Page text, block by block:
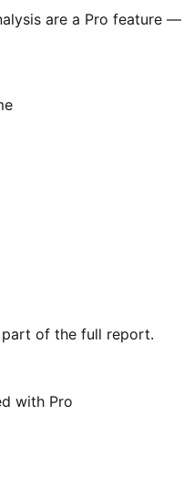
are a Pro feature —
part of the full report.
with Pro